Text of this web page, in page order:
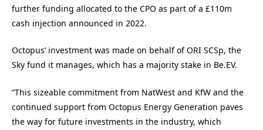
further funding allocated to the CPO as part of a £110m
cash injection announced in 2022.
Octopus’ investment was made on behalf of ORI SCSp, the
Sky fund it manages, which has a majority stake in Be.EV.
“This sizeable commitment from NatWest and KfW and the
continued support from Octopus Energy Generation paves
the way for future investments in the industry, which